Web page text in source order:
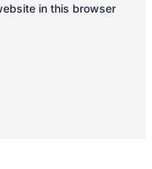
in this browser